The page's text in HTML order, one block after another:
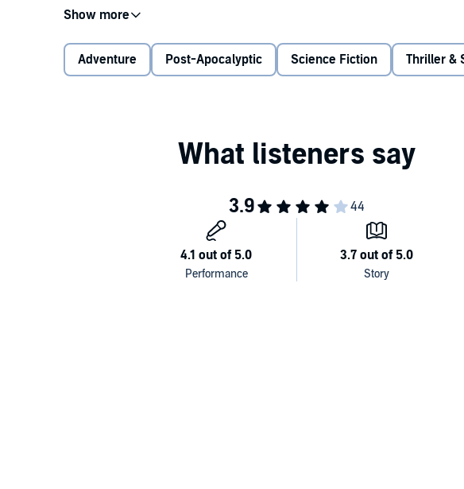
light, multiply, and await the shadows of day's end.
Ordered to investigate the unfolding crisis, biowarfare specialist Carolyn
creatures' nocturnal onslaught, saved in the nick of time by Colonel
As Carolyn and Garrett race to stop the plague, a battered and broken
the fury of America's nuclear arsenal on its own soil.
Adventure Post-Apocalyptic Science Fiction Thriller &